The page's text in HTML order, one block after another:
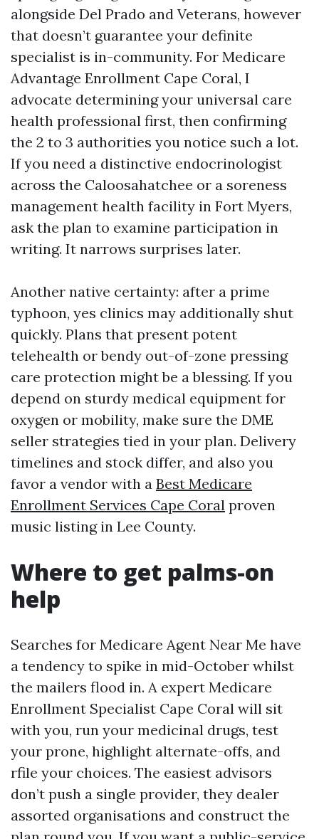
alongside Del Prado and Veterans, however
that doesn’t guarantee your definite
specialist is in-community. For Medicare
Advantage Enrollment Cape Coral, I
advocate determining your universal care
health professional first, then confirming
the 2 to 3 authorities you notice such a lot.
If you need a distinctive endocrinologist
across the Caloosahatchee or a soreness
management health facility in Fort Myers,
ask the plan to examine participation in
writing. It narrows surprises later.
Another native certainty: after a prime
typhoon, yes clinics may additionally shut
quickly. Plans that present potent
telehealth or bendy out-of-zone pressing
care protection might be a blessing. If you
depend on sturdy medical equipment for
oxygen or mobility, make sure the DME
seller strategies tied in your plan. Delivery
timelines and stock differ, and also you
favor a vendor with a Best Medicare
Enrollment Services Cape Coral proven
music listing in Lee County.
Where to get palms-on
help
Searches for Medicare Agent Near Me have
a tendency to spike in mid-October whilst
the mailers flood in. A expert Medicare
Enrollment Specialist Cape Coral will sit
with you, run your medicinal drugs, test
your prone, highlight alternate-offs, and
rfile your choices. The easiest advisors
don’t push a single provider, they dealer
assorted organisations and construct the